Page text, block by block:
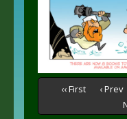
‹‹ First ‹ Prev